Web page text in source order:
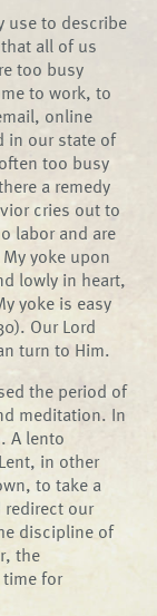
use to describe
all of us
too busy
to work, to
online
in our state of
too busy
a remedy
cries out to
labor and are
yoke upon
lowly in heart,
yoke is easy
Our Lord
turn to Him.
the period of
meditation. In
A lento
in other
to take a
our
discipline of
the
for